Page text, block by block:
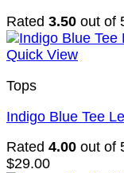
Rated 3.50 out of
Quick View
Tops
Indigo Blue Tee
Rated 4.00 out of
$29.00